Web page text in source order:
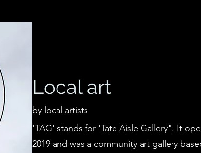
Local art
by local artists
'TAG' stands for 'Tate Aisle Gallery". It
2019 and was a community art gallery